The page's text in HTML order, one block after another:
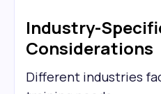
Industry-
Considerations
Different industries